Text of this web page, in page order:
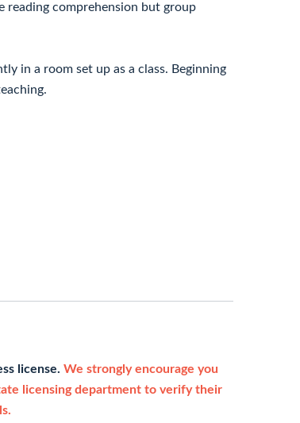
reading comprehension but group
in a room set up as a class. Beginning
license. We strongly encourage you
licensing department to verify their